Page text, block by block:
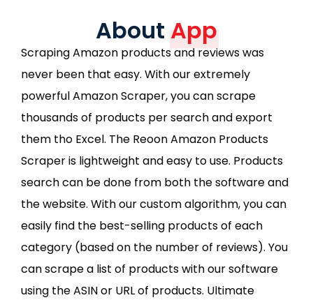
About App
Scraping Amazon products and reviews was
never been that easy. With our extremely
powerful Amazon Scraper, you can scrape
thousands of products per search and export
them tho Excel. The Reoon Amazon Products
Scraper is lightweight and easy to use. Products
search can be done from both the software and
the website. With our custom algorithm, you can
easily find the best-selling products of each
category (based on the number of reviews). You
can scrape a list of products with our software
using the ASIN or URL of products. Ultimate